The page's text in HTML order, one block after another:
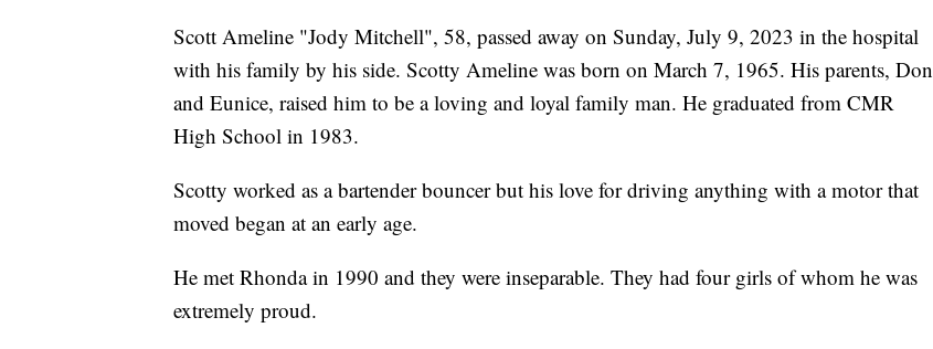
Scott Ameline "Jody Mitchell", 58, passed away on Sunday, July 9, 2023 in the hospital
with his family by his side. Scotty Ameline was born on March 7, 1965. His parents, Don
and Eunice, raised him to be a loving and loyal family man. He graduated from CMR
High School in 1983.
Scotty worked as a bartender bouncer but his love for driving anything with a motor that
moved began at an early age.
He met Rhonda in 1990 and they were inseparable. They had four girls of whom he was
extremely proud.